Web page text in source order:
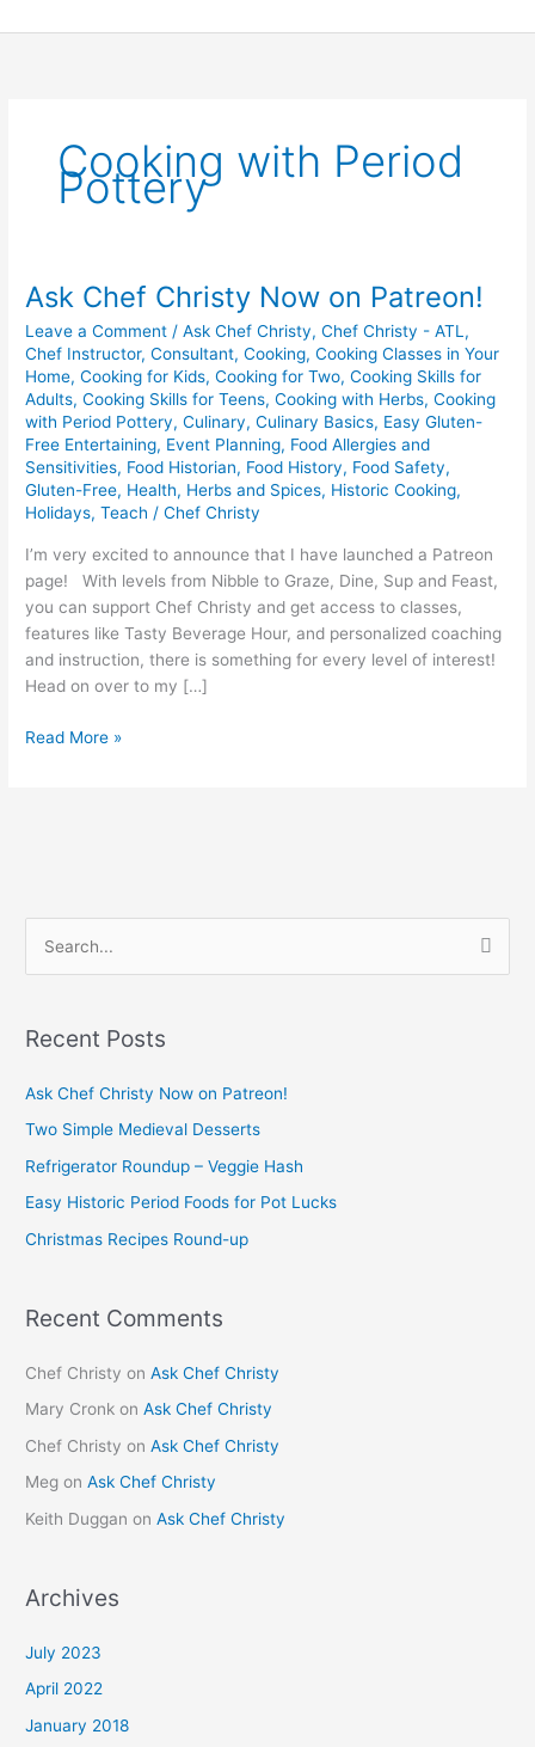
to
Cooking with Period
Pottery
Ask Chef Christy Now on Patreon!
Leave a Comment /Ask Chef Christy,Chef Christy - ATL,
Chef Instructor,Consultant,Cooking,Cooking Classes in Your
Home,Cooking for Kids,Cooking for Two,Cooking Skills for
Adults,Cooking Skills for Teens,Cooking with Herbs,Cooking
with Period Pottery,Culinary,Culinary Basics, Easy Gluten-
Free Entertaining, Event Planning, Food Allergies and
Sensitivities, Food Historian, Food History, Food Safety,
Gluten-Free, Health, Herbs and Spices, Historic Cooking,
Holidays,Teach /Chef Christy
I’m very excited to announce that I have launched a Patreon
page! With levels from Nibble to Graze, Dine, Sup and Feast,
you can support Chef Christy and get access to classes,
features like Tasty Beverage Hour, and personalized coaching
and instruction, there is something for every level of interest!
Head on over to my […]
Ask
Christy
Now
on
Patreon!
Read More »
r
o
r
:
Recent Posts
Ask Chef Christy Now on Patreon!
Two Simple Medieval Desserts
Refrigerator Roundup – Veggie Hash
Easy Historic Period Foods for Pot Lucks
Christmas Recipes Round-up
Recent Comments
Chef Christy onAsk Chef Christy
Mary Cronk onAsk Chef Christy
Chef Christy onAsk Chef Christy
Meg onAsk Chef Christy
Keith Duggan onAsk Chef Christy
Archives
July 2023
April 2022
January 2018